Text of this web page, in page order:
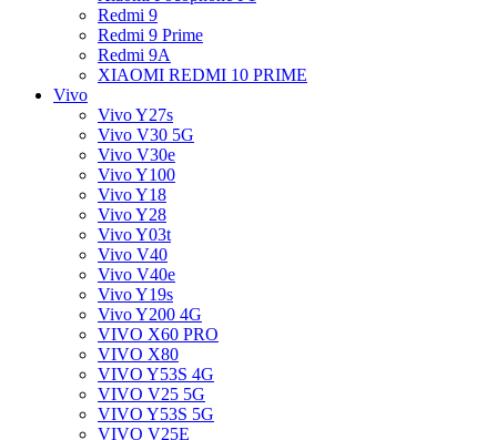
Redmi 9
Redmi 9 Prime
Redmi 9A
XIAOMI REDMI 10 PRIME
Vivo
Vivo Y27s
Vivo V30 5G
Vivo V30e
Vivo Y100
Vivo Y18
Vivo Y28
Vivo Y03t
Vivo V40
Vivo V40e
Vivo Y19s
Vivo Y200 4G
VIVO X60 PRO
VIVO X80
VIVO Y53S 4G
VIVO V25 5G
VIVO Y53S 5G
VIVO V25E